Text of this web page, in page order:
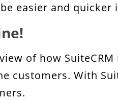
easier and
of how
customers. With